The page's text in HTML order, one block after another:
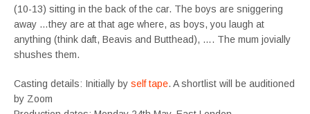
(10-13) sitting in the back of the car. The boys are sniggering
away …they are at that age where, as boys, you laugh at
anything (think daft, Beavis and Butthead), …. The mum jovially
shushes them.
Casting details: Initially by self tape. A shortlist will be auditioned
by Zoom